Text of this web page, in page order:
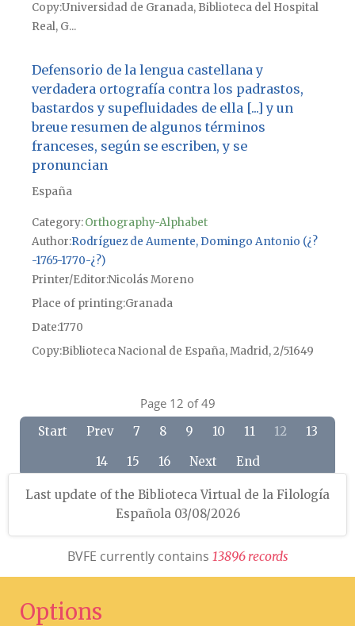
CopyUniversidad de Granada, Biblioteca del Hospital
Real, G...
Defensorio de la lengua castellana y
verdadera ortografía contra los padrastos,
bastardos y supefluidades de ella [...] y un
breue resumen de algunos términos
franceses, según se escriben, y se
pronuncian
España
Category:Orthography-Alphabet
Author Rodríguez de Aumente, Domingo Antonio (¿?
-1765-1770-¿?)
Printer/Editor Nicolás Moreno
Place of printingGranada
Date1770
CopyBiblioteca Nacional de España, Madrid, 2/51649
Page 12 of 49
Start Prev 7 8 9 10 11 12
13
14
15 16 Next End
Last update of the Biblioteca Virtual de la Filología
Española 03/08/2026
BVFE currently contains 13896 records
Options